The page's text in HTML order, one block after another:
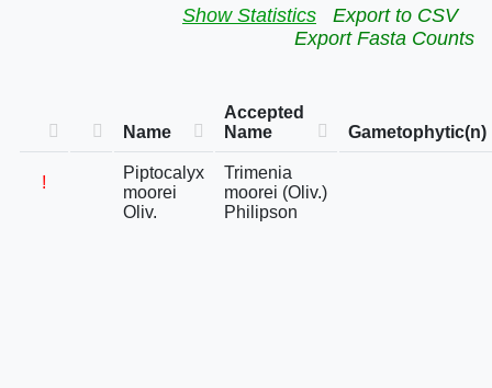
Show Statistics
Export to CSV
Export Fasta Counts
Name
Accepted
Name
Gametophytic(n)
!
Piptocalyx
moorei
Oliv.
Trimenia
moorei (Oliv.)
Philipson